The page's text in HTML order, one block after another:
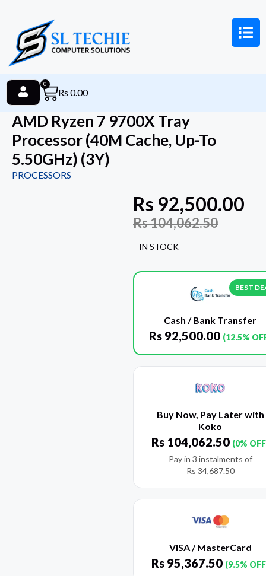
Rs 0.00
0
AMD Ryzen 7 9700X Tray
Processor (40M Cache, Up-To
5.50GHz) (3Y)
PROCESSORS
Rs 92,500.00
Rs104,062.50
IN STOCK
BEST
Cash / Bank Transfer
Rs 92,500.00 (12.5%
Buy Now, Pay Later with
Koko
Rs 104,062.50 (0%
Pay in 3 instalments of
Rs 34,687.50
VISA / MasterCard
Rs 95,367.50 (9.5%